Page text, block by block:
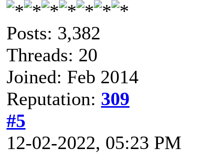
Posts: 3,382
Threads: 20
Joined: Feb 2014
Reputation: 309
#5
12-02-2022, 05:23 PM